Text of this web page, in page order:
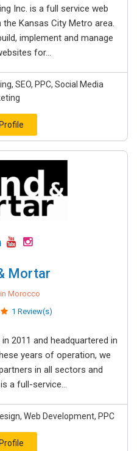
Inc. is a full service web
Kansas City Metro area.
implement and manage
for...
SEO, PPC, Social Media
Mortar
Morocco
1 Review(s)
2011 and headquartered in
years of operation, we
in all sectors and
a full-service...
Web Development, PPC